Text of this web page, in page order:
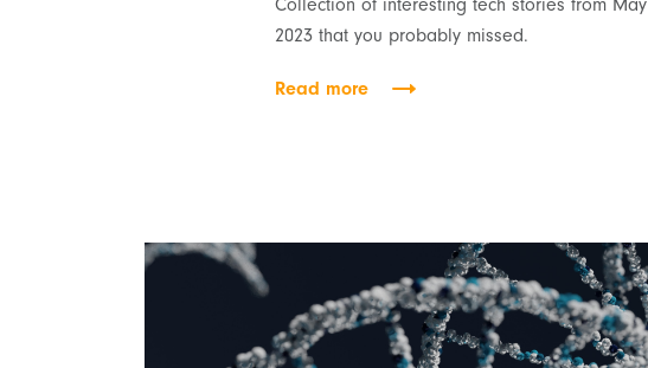
Collection of interesting tech stories from May
2023 that you probably missed.
Read more